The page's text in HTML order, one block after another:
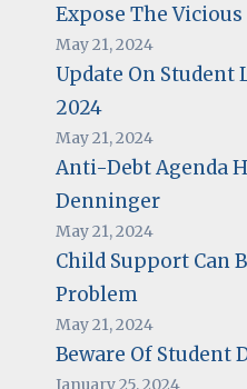
Expose The
May 21, 2024
Update On Student
2024
May 21, 2024
Anti-Debt Agenda
Denninger
May 21, 2024
Child Support Can
Problem
May 21, 2024
Beware Of Student
January 25, 2024